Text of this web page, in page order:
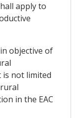
apply to
objective of
is not limited
in the EAC